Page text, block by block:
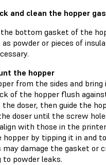
and clean the hopper
bottom gasket of the
as powder or pieces of
the hopper
from the sides and
of the hopper flush
the doser, then guide the
doser until the screw
with those in the
hopper by tipping it in and
may damage the gasket or
to powder leaks.